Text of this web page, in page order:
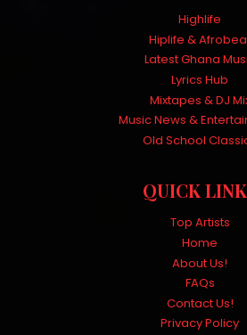
Highlife
Hiplife &
Latest Ghana
Lyrics Hub
Mixtapes & DJ
Music News &
Old School
QUICK
Top Artists
Home
About Us!
FAQs
Contact Us!
Privacy Policy